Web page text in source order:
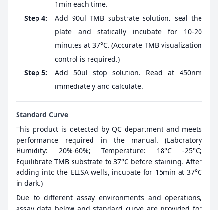
1min each time.
Step 4:
Add 90ul TMB substrate solution, seal the
plate and statically incubate for 10-20
minutes at 37°C. (Accurate TMB visualization
control is required.)
Step 5:
Add 50ul stop solution. Read at 450nm
immediately and calculate.
Standard Curve
This product is detected by QC department and meets
performance required in the manual. (Laboratory
Humidity: 20%-60%; Temperature: 18°C -25°C;
Equilibrate TMB substrate to 37°C before staining. After
adding into the ELISA wells, incubate for 15min at 37°C
in dark.)
Due to different assay environments and operations,